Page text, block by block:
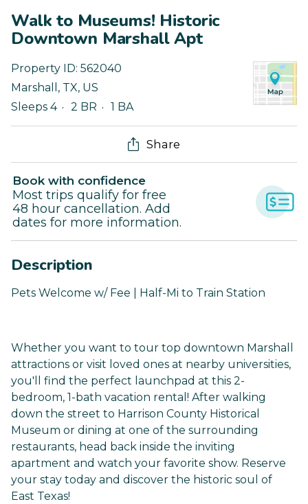
Walk to Museums! Historic
Downtown Marshall Apt
Property ID: 562040
Marshall , TX, US
Sleeps 4
2 BR 1 BA
Share
Book with confidence
Most trips qualify for free
48 hour cancellation. Add
dates for more information.
Description
Pets Welcome w/ Fee | Half-Mi to Train Station
Whether you want to tour top downtown Marshall
attractions or visit loved ones at nearby universities,
you'll find the perfect launchpad at this 2-
bedroom, 1-bath vacation rental! After walking
down the street to Harrison County Historical
Museum or dining at one of the surrounding
restaurants, head back inside the inviting
apartment and watch your favorite show. Reserve
your stay today and discover the historic soul of
East Texas!